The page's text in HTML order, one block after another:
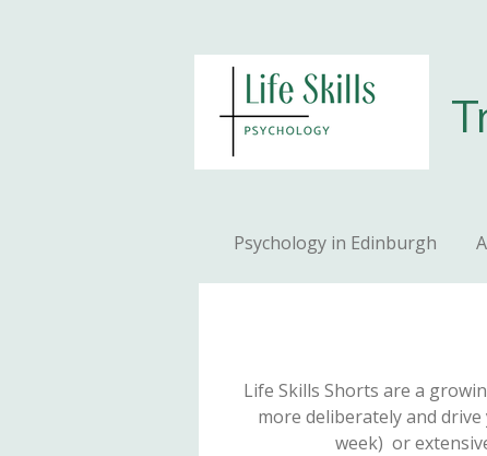
Psychology in Edinburgh
Life Skills Shorts are a
more deliberately and
week) or